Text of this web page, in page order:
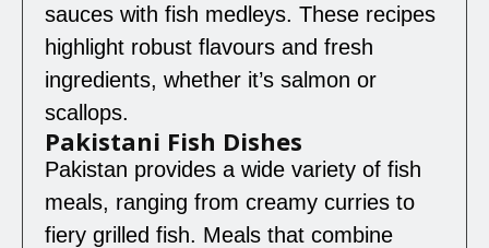
sauces with fish medleys. These recipes
highlight robust flavours and fresh
ingredients, whether it’s salmon or
scallops.
Pakistani Fish Dishes
Pakistan provides a wide variety of fish
meals, ranging from creamy curries to
fiery grilled fish. Meals that combine